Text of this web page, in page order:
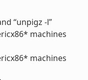
“unpigz -l”
machines
machines